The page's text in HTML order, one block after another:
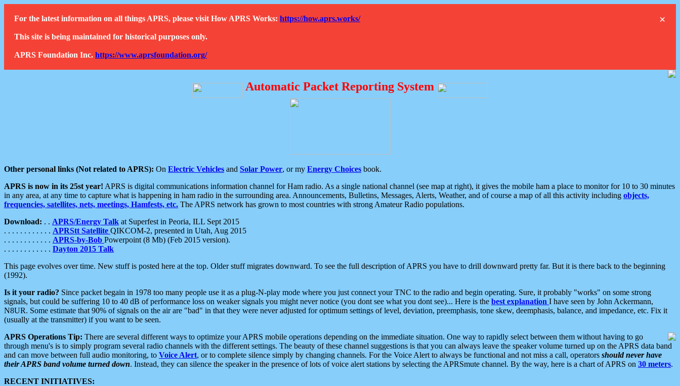
×
For the latest information on all things APRS, please visit How APRS Works: https://how.aprs.works/
This site is being maintained for historical purposes only.
APRS Foundation Inc. https://www.aprsfoundation.org/
Automatic Packet Reporting System
Other personal links (Not related to APRS): On Electric Vehicles and Solar Power, or my Energy Choices book.
APRS is now in its 25st year! APRS is digital communications information channel for Ham radio. As a single national channel (see map at right), it gives the mobile ham a place to monitor for 10 to 30 minutes
in any area, at any time to capture what is happening in ham radio in the surrounding area. Announcements, Bulletins, Messages, Alerts, Weather, and of course a map of all this activity including objects,
frequencies, satellites, nets, meetings, Hamfests, etc. The APRS network has grown to most countries with strong Amateur Radio populations.
Download: . . APRS/Energy Talk at Superfest in Peoria, ILL Sept 2015
. . . . . . . . . . . . APRStt Satellite QIKCOM-2, presented in Utah, Aug 2015
. . . . . . . . . . . . APRS-by-Bob Powerpoint (8 Mb) (Feb 2015 version).
. . . . . . . . . . . . Dayton 2015 Talk
This page evolves over time. New stuff is posted here at the top. Older stuff migrates downward. To see the full description of APRS you have to drill downward pretty far. But it is there back to the beginning
(1992).
Is it your radio? Since packet begain in 1978 too many people use it as a plug-N-play mode where you just connect your TNC to the radio and begin operating. Sure, it probably "works" on some strong
signals, but could be suffering 10 to 40 dB of performance loss on weaker signals you might never notice (you dont see what you dont see)... Here is the best explanation I have seen by John Ackermann,
N8UR. Some estimate that 90% of signals on the air are "bad" in that they were never adjusted for optimum settings of level, deviation, preemphasis, tone skew, deemphasis, balance, and impedance, etc. Fix it
(usually at the transmitter) if you want to be seen.
APRS Operations Tip: There are several different ways to optimize your APRS mobile operations depending on the immediate situation. One way to rapidly select between them without having to go
through menu's is to simply program several radio channels with the different settings. The beauty of these channel suggestions is that you can always leave the speaker volume turned up on the APRS data band
and can move between full audio monitoring, to Voice Alert, or to complete silence simply by changing channels. For the Voice Alert to always be functional and not miss a call, operators should never have
their APRS band volume turned down. Instead, they can silence the speaker in the presence of lots of voice alert stations by selecting the APRSmute channel. By the way, here is a chart of APRS on 30 meters.
RECENT INITIATIVES: